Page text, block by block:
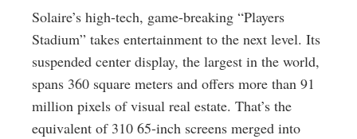
Solaire’s high-tech, game-breaking “Players
Stadium” takes entertainment to the next level. Its
suspended center display, the largest in the world,
spans 360 square meters and offers more than 91
million pixels of visual real estate. That’s the
equivalent of 310 65-inch screens merged into